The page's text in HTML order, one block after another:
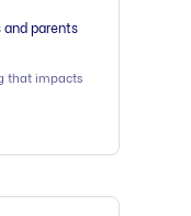
parents
that impacts